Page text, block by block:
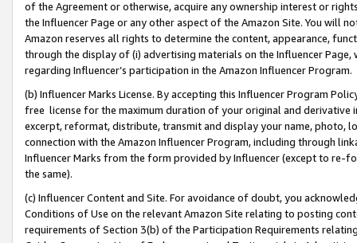
of the Agreement or otherwise, acquire any ownership interest or
the Influencer Page or any other aspect of the Amazon Site. You will
Amazon reserves all rights to determine the content, appearance,
through the display of (i) advertising materials on the Influencer
regarding Influencer’s participation in the Amazon Influencer Program.
(b) Influencer Marks License. By accepting this Influencer Program
free license for the maximum duration of your original and
excerpt, reformat, distribute, transmit and display your name, photo,
connection with the Amazon Influencer Program, including through
Influencer Marks from the form provided by Influencer (except to re-
the same).
(c) Influencer Content and Site. For avoidance of doubt, you
Conditions of Use on the relevant Amazon Site relating to posting
requirements of Section 3(b) of the Participation Requirements